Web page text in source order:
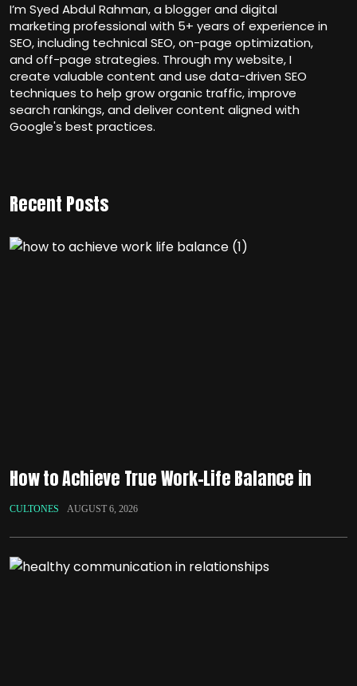
I’m Syed Abdul Rahman, a blogger and digital
marketing professional with 5+ years of experience in
SEO, including technical SEO, on-page optimization,
and off-page strategies. Through my website, I
create valuable content and use data-driven SEO
techniques to help grow organic traffic, improve
search rankings, and deliver content aligned with
Google's best practices.
Recent Posts
How to Achieve True Work-Life Balance in
CULTONES AUGUST 6, 2026